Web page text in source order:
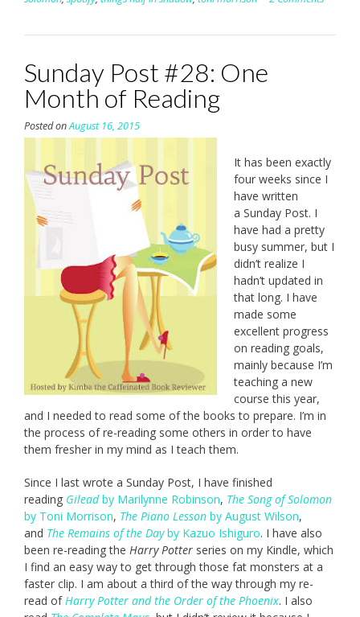
Sunday Post #28: One
Month of Reading
Posted onAugust 16, 2015
It has been exactly
four weeks since I
have written
a Sunday Post. I
have had a pretty
busy summer, but I
didn’t realize I
hadn’t updated in
that long. I have
made some
excellent progress
on reading goals,
mainly because I’m
teaching a new
course this year,
and I needed to read some of the books to prepare. I’m in
the process of re-reading some others in order to have
them fresher in my mind as I teach them.
Since I last wrote a Sunday Post, I have finished
reading Gileadby Marilynne Robinson, The Song of Solomon
by Toni Morrison, The Piano Lesson by August Wilson,
and The Remains of the Dayby Kazuo Ishiguro. I have also
been re-reading the Harry Potter series on my Kindle, which
I find an easy way to get through those fat monsters at a
faster clip. I am about a third of the way through my re-
read ofHarry Potter and the Order of the Phoenix. I also